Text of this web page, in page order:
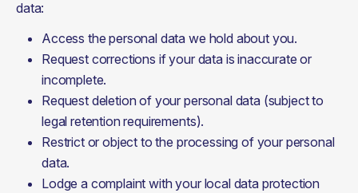
data:
Access the personal data we hold about you.
Request corrections if your data is inaccurate or
incomplete.
Request deletion of your personal data (subject to
legal retention requirements).
Restrict or object to the processing of your personal
data.
Lodge a complaint with your local data protection